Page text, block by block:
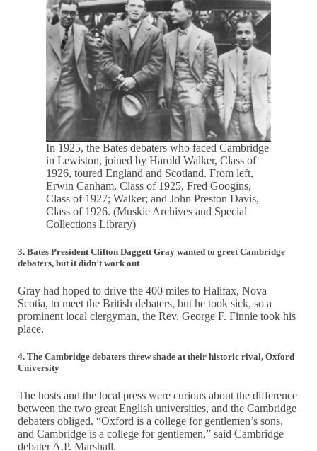
In 1925, the Bates debaters who faced Cambridge
in Lewiston, joined by Harold Walker, Class of
1926, toured England and Scotland. From left,
Erwin Canham, Class of 1925, Fred Googins,
Class of 1927; Walker; and John Preston Davis,
Class of 1926. (Muskie Archives and Special
Collections Library)
3. Bates President Clifton Daggett Gray wanted to greet Cambridge
debaters, but it didn’t work out
Gray had hoped to drive the 400 miles to Halifax, Nova
Scotia, to meet the British debaters, but he took sick, so a
prominent local clergyman, the Rev. George F. Finnie took his
place.
4. The Cambridge debaters threw shade at their historic rival, Oxford
University
The hosts and the local press were curious about the difference
between the two great English universities, and the Cambridge
debaters obliged. “Oxford is a college for gentlemen’s sons,
and Cambridge is a college for gentlemen,” said Cambridge
debater A.P. Marshall.